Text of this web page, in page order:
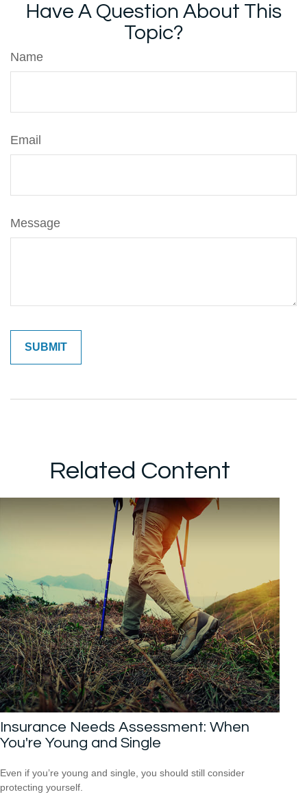
Have A Question About This
Topic?
Name
Email
Message
Related Content
Insurance Needs Assessment: When
You're Young and Single
Even if you’re young and single, you should still consider
protecting yourself.